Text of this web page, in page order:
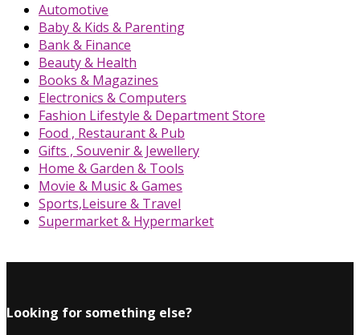
Automotive
Baby & Kids & Parenting
Bank & Finance
Beauty & Health
Books & Magazines
Electronics & Computers
Fashion Lifestyle & Department Store
Food , Restaurant & Pub
Gifts , Souvenir & Jewellery
Home & Garden & Tools
Movie & Music & Games
Sports,Leisure & Travel
Supermarket & Hypermarket
Looking for something else?